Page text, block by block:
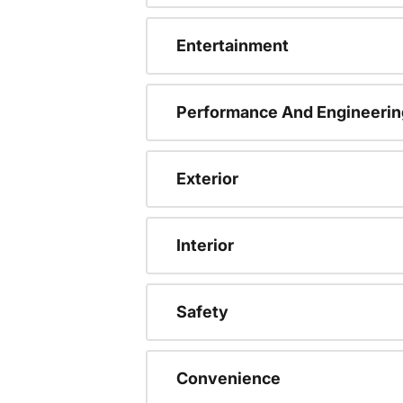
Entertainment
Performance And
Exterior
Interior
Safety
Convenience